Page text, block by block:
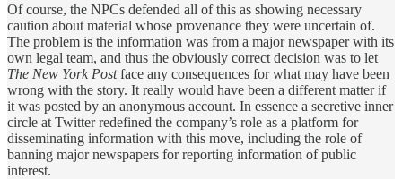
Of course, the NPCs defended all of this as showing necessary
caution about material whose provenance they were uncertain of.
The problem is the information was from a major newspaper with its
own legal team, and thus the obviously correct decision was to let
The New York Postface any consequences for what may have been
wrong with the story. It really would have been a different matter if
it was posted by an anonymous account. In essence a secretive inner
circle at Twitter redefined the company’s role as a platform for
disseminating information with this move, including the role of
banning major newspapers for reporting information of public
interest.